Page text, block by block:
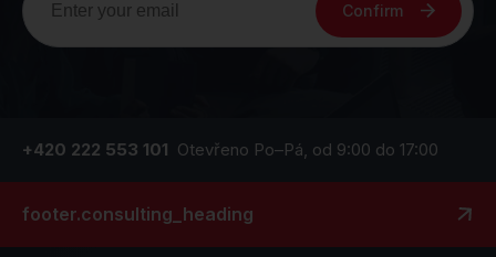
Confirm
+420 222 553 101 Otevřeno Po–Pá, od 9:00 do 17:00
footer.consulting_heading